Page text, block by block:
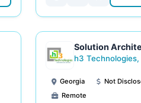
Solution
h3 Technologies,
Georgia Not
Remote